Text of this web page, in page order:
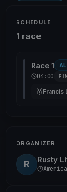
SCHEDULE
1 race
Race 1
04:00
🥇Francis
ORGANIZER
R Rusty